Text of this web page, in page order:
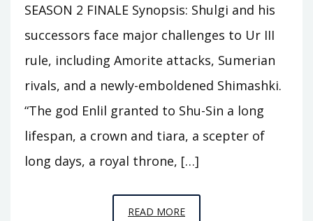
SEASON 2 FINALE Synopsis: Shulgi and his
successors face major challenges to Ur III
rule, including Amorite attacks, Sumerian
rivals, and a newly-emboldened Shimashki.
“The god Enlil granted to Shu-Sin a long
lifespan, a crown and tiara, a scepter of
long days, a royal throne, […]
READ MOREEPISODE